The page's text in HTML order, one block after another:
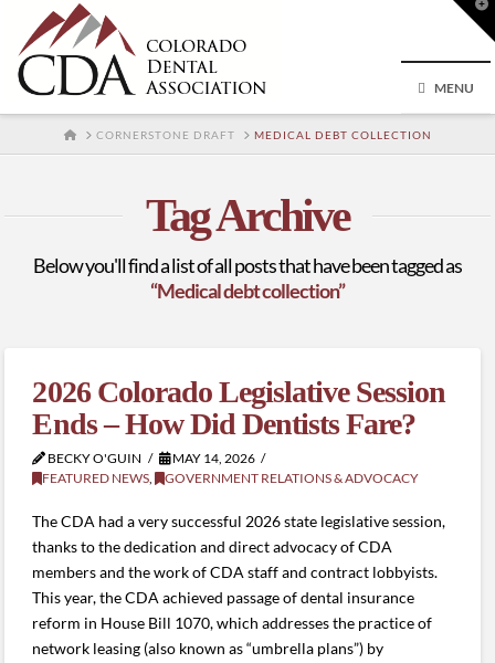
MENU
HOMECORNERSTONE DRAFT MEDICAL DEBT COLLECTION
Tag Archive
Below you'll find a list of all posts that have been tagged as
“Medical debt collection”
2026 Colorado Legislative Session
Ends – How Did Dentists Fare?
BECKY O'GUIN
MAY 14, 2026
FEATURED NEWS, GOVERNMENT RELATIONS & ADVOCACY
The CDA had a very successful 2026 state legislative session,
thanks to the dedication and direct advocacy of CDA
members and the work of CDA staff and contract lobbyists.
This year, the CDA achieved passage of dental insurance
reform in House Bill 1070, which addresses the practice of
network leasing (also known as “umbrella plans”) by